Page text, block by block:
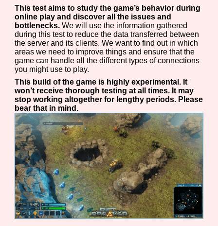
This test aims to study the game’s behavior during
online play and discover all the issues and
bottlenecks. We will use the information gathered
during this test to reduce the data transferred between
the server and its clients. We want to find out in which
areas we need to improve things and ensure that the
game can handle all the different types of connections
you might use to play.
This build of the game is highly experimental. It
won’t receive thorough testing at all times. It may
stop working altogether for lengthy periods. Please
bear that in mind.